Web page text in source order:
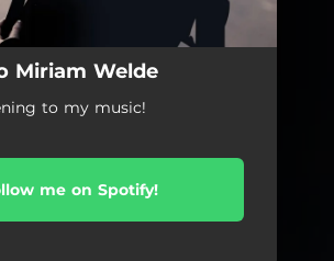
Miriam Welde
to my music!
me on Spotify!